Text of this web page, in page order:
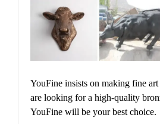
YouFine insists on making fine
are looking for a high-quality
YouFine will be your best choice.